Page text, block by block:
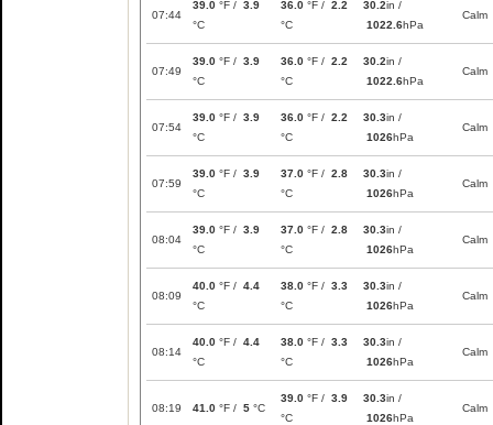
07:44
39.0 °F / 3.9
°C
36.0 °F / 2.2
°C
30.2in /
1022.6hPa
Calm
07:49
39.0 °F / 3.9
°C
36.0 °F / 2.2
°C
30.2in /
1022.6hPa
Calm
07:54
39.0 °F / 3.9
°C
36.0 °F / 2.2
°C
30.3in /
1026hPa
Calm
07:59
39.0 °F / 3.9
°C
37.0 °F / 2.8
°C
30.3in /
1026hPa
Calm
08:04
39.0 °F / 3.9
°C
37.0 °F / 2.8
°C
30.3in /
1026hPa
Calm
08:09
40.0 °F / 4.4
°C
38.0 °F / 3.3
°C
30.3in /
1026hPa
Calm
08:14
40.0 °F / 4.4
°C
38.0 °F / 3.3
°C
30.3in /
1026hPa
Calm
08:19 41.0 °F / 5 °C
39.0 °F / 3.9
°C
30.3in /
1026hPa
Calm